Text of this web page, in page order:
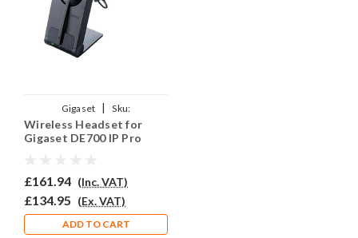
Gigaset |
Sku:
GIGDE700PRJO920/QD002P
Wireless Headset for
Gigaset DE700 IP Pro
£161.94 (Inc. VAT)
£134.95 (Ex. VAT)
ADD TO CART